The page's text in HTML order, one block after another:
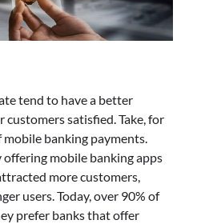
tend to have a better
customers satisfied. Take, for
banking payments.
mobile banking apps
more customers,
users. Today, over 90% of
prefer banks that offer